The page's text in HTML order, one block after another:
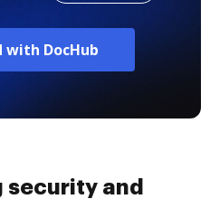
DocHub
security and